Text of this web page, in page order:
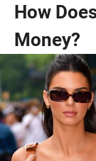
How
Money?